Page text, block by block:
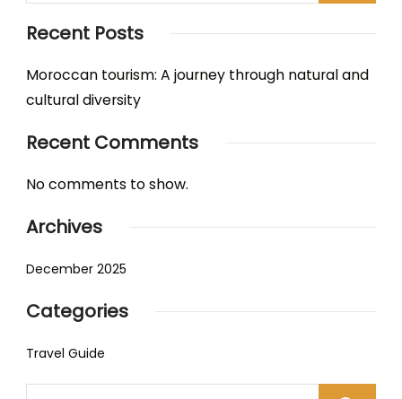
Recent Posts
Moroccan tourism: A journey through natural and
cultural diversity
Recent Comments
No comments to show.
Archives
December 2025
Categories
Travel Guide